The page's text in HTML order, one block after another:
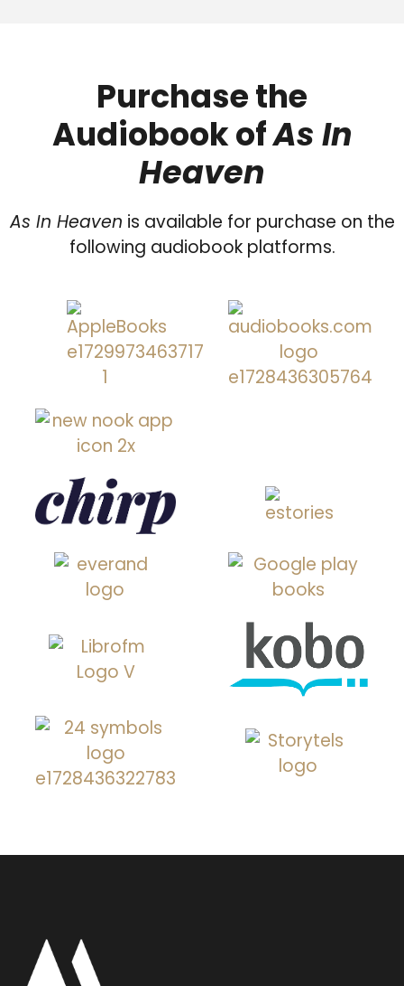
Purchase the
Audiobook ofAs In
Heaven
As In Heaven is available for purchase on the
following audiobook platforms.